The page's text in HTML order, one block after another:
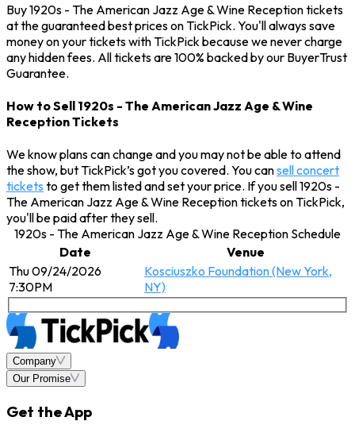
Buy 1920s - The American Jazz Age & Wine Reception tickets
at the guaranteed best prices on TickPick. You'll always save
money on your tickets with TickPick because we never charge
any hidden fees. All tickets are 100% backed by our BuyerTrust
Guarantee.
How to Sell 1920s - The American Jazz Age & Wine
Reception Tickets
We know plans can change and you may not be able to attend
the show, but TickPick’s got you covered. You cansell concert
tickets to get them listed and set your price. If you sell 1920s -
The American Jazz Age & Wine Reception tickets on TickPick,
you'll be paid after they sell.
1920s - The American Jazz Age & Wine Reception Schedule
Date
Venue
Thu 09/24/2026
7:30PM
Kosciuszko Foundation (New York,
NY)
Company
Our Promise
Get the App